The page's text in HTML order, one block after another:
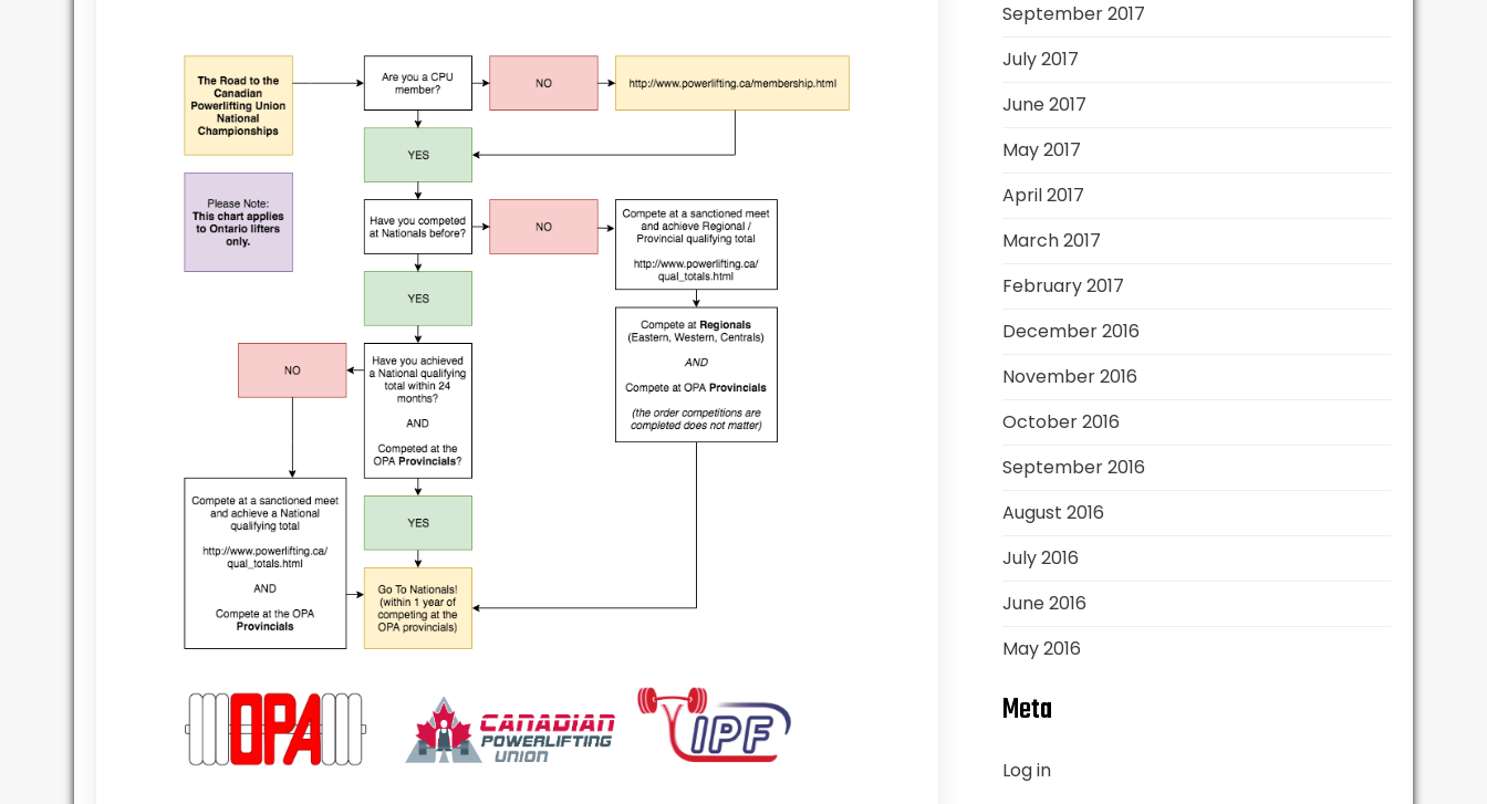
September 2017
July 2017
June 2017
May 2017
April 2017
March 2017
February 2017
December 2016
November 2016
October 2016
September 2016
August 2016
July 2016
June 2016
May 2016
Meta
Log in